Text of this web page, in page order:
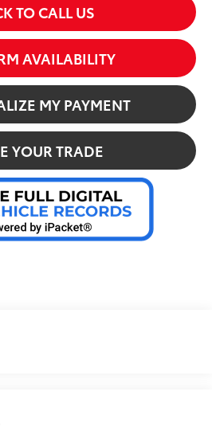
TO CALL US
AVAILABILITY
MY PAYMENT
YOUR TRADE